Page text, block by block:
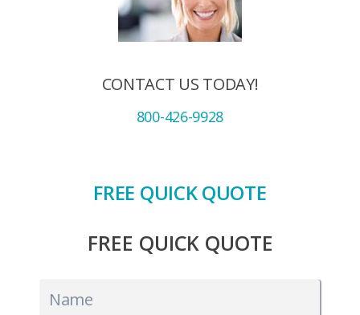
CONTACT US TODAY!
800-426-9928
FREE QUICK QUOTE
FREE QUICK QUOTE
Name